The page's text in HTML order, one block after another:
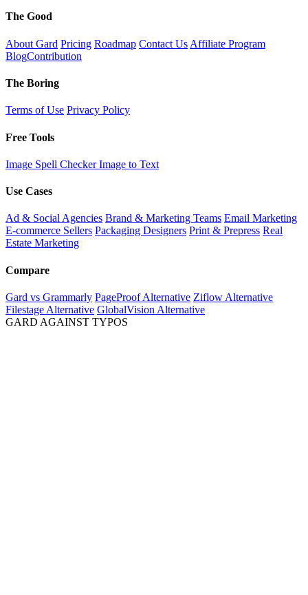
The Good
About Gard Pricing Roadmap Contact Us Affiliate Program
BlogContribution
The Boring
Terms of Use Privacy Policy
Free Tools
Image Spell CheckerImage to Text
Use Cases
Ad & Social Agencies Brand & Marketing Teams Email Marketing
E-commerce Sellers Packaging Designers Print & Prepress Real
Estate Marketing
Compare
Gard vs Grammarly PageProof Alternative Ziflow Alternative
Filestage Alternative GlobalVision Alternative
GARD AGAINST TYPOS